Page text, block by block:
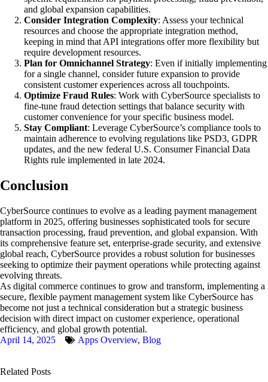
and global expansion capabilities.
Consider Integration Complexity: Assess your technical
resources and choose the appropriate integration method,
keeping in mind that API integrations offer more flexibility but
require development resources.
Plan for Omnichannel Strategy: Even if initially implementing
for a single channel, consider future expansion to provide
consistent customer experiences across all touchpoints.
Optimize Fraud Rules: Work with CyberSource specialists to
fine-tune fraud detection settings that balance security with
customer convenience for your specific business model.
Stay Compliant: Leverage CyberSource’s compliance tools to
maintain adherence to evolving regulations like PSD3, GDPR
updates, and the new federal U.S. Consumer Financial Data
Rights rule implemented in late 2024.
Conclusion
CyberSource continues to evolve as a leading payment management
platform in 2025, offering businesses sophisticated tools for secure
transaction processing, fraud prevention, and global expansion. With
its comprehensive feature set, enterprise-grade security, and extensive
global reach, CyberSource provides a robust solution for businesses
seeking to optimize their payment operations while protecting against
evolving threats.
As digital commerce continues to grow and transform, implementing a
secure, flexible payment management system like CyberSource has
become not just a technical consideration but a strategic business
decision with direct impact on customer experience, operational
efficiency, and global growth potential.
April 14, 2025
Apps Overview, Blog
Related Posts